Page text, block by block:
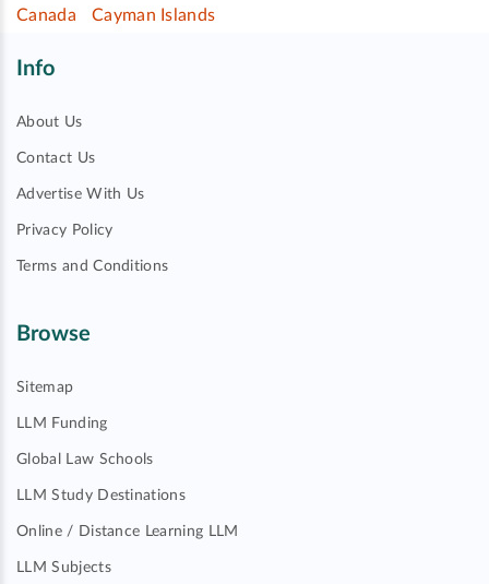
Canada
Cayman Islands
Info
About Us
Contact Us
Advertise With Us
Privacy Policy
Terms and Conditions
Browse
Sitemap
LLM Funding
Global Law Schools
LLM Study Destinations
Online / Distance Learning LLM
LLM Subjects